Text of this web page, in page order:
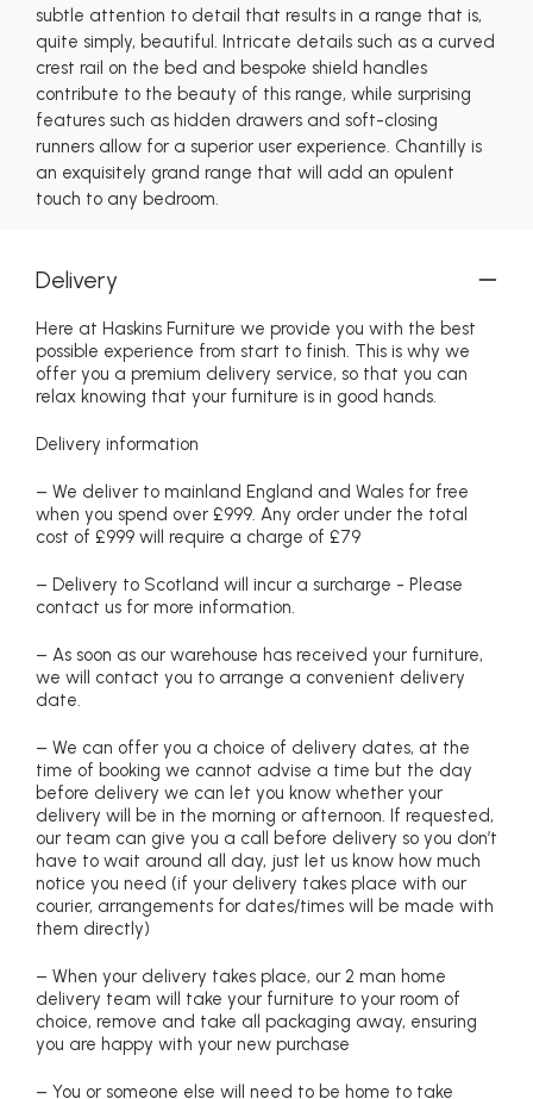
subtle attention to detail that results in a range that is,
quite simply, beautiful. Intricate details such as a curved
crest rail on the bed and bespoke shield handles
contribute to the beauty of this range, while surprising
features such as hidden drawers and soft-closing
runners allow for a superior user experience. Chantilly is
an exquisitely grand range that will add an opulent
touch to any bedroom.
Delivery
Here at Haskins Furniture we provide you with the best
possible experience from start to finish. This is why we
offer you a premium delivery service, so that you can
relax knowing that your furniture is in good hands.
Delivery information
– We deliver to mainland England and Wales for free
when you spend over £999. Any order under the total
cost of £999 will require a charge of £79
– Delivery to Scotland will incur a surcharge - Please
contact us for more information.
– As soon as our warehouse has received your furniture,
we will contact you to arrange a convenient delivery
date.
– We can offer you a choice of delivery dates, at the
time of booking we cannot advise a time but the day
before delivery we can let you know whether your
delivery will be in the morning or afternoon. If requested,
our team can give you a call before delivery so you don’t
have to wait around all day, just let us know how much
notice you need (if your delivery takes place with our
courier, arrangements for dates/times will be made with
them directly)
– When your delivery takes place, our 2 man home
delivery team will take your furniture to your room of
choice, remove and take all packaging away, ensuring
you are happy with your new purchase
– You or someone else will need to be home to take